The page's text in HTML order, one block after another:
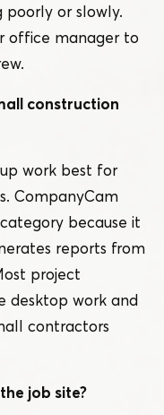
poorly or slowly.
office manager to
construction
work best for
CompanyCam
because it
reports from
project
desktop work and
contractors
job site?